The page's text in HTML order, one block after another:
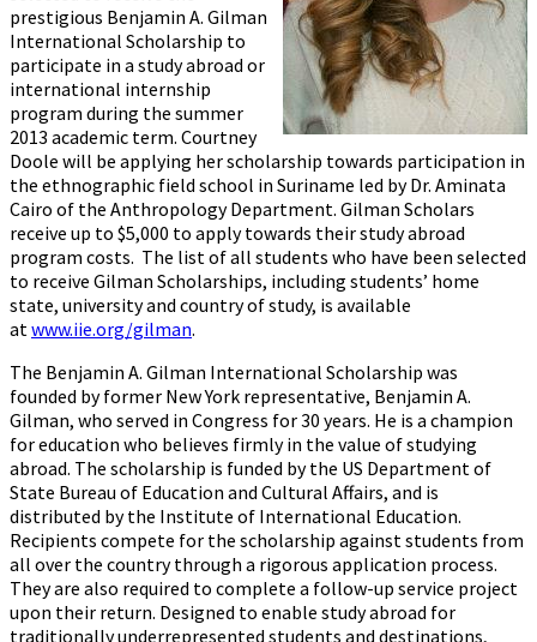
prestigious Benjamin A. Gilman
International Scholarship to
participate in a study abroad or
international internship
program during the summer
2013 academic term. Courtney
Doole will be applying her scholarship towards participation in
the ethnographic field school in Suriname led by Dr. Aminata
Cairo of the Anthropology Department. Gilman Scholars
receive up to $5,000 to apply towards their study abroad
program costs. The list of all students who have been selected
to receive Gilman Scholarships, including students’ home
state, university and country of study, is available
at www.iie.org/gilman.
The Benjamin A. Gilman International Scholarship was
founded by former New York representative, Benjamin A.
Gilman, who served in Congress for 30 years. He is a champion
for education who believes firmly in the value of studying
abroad. The scholarship is funded by the US Department of
State Bureau of Education and Cultural Affairs, and is
distributed by the Institute of International Education.
Recipients compete for the scholarship against students from
all over the country through a rigorous application process.
They are also required to complete a follow-up service project
upon their return. Designed to enable study abroad for
traditionally underrepresented students and destinations,